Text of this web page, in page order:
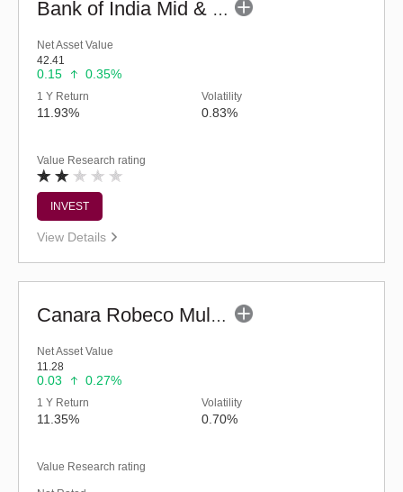
Bank of India Mid & Small Cap Equity & Debt Fund (G)
Net Asset Value
42.41
0.15 0.35%
1 Y Return
11.93%
Volatility
0.83%
Value Research rating
INVEST
View Details
Canara Robeco Multi Asset Allocation Fund-Reg (G)
Net Asset Value
11.28
0.03 0.27%
1 Y Return
11.35%
Volatility
0.70%
Value Research rating